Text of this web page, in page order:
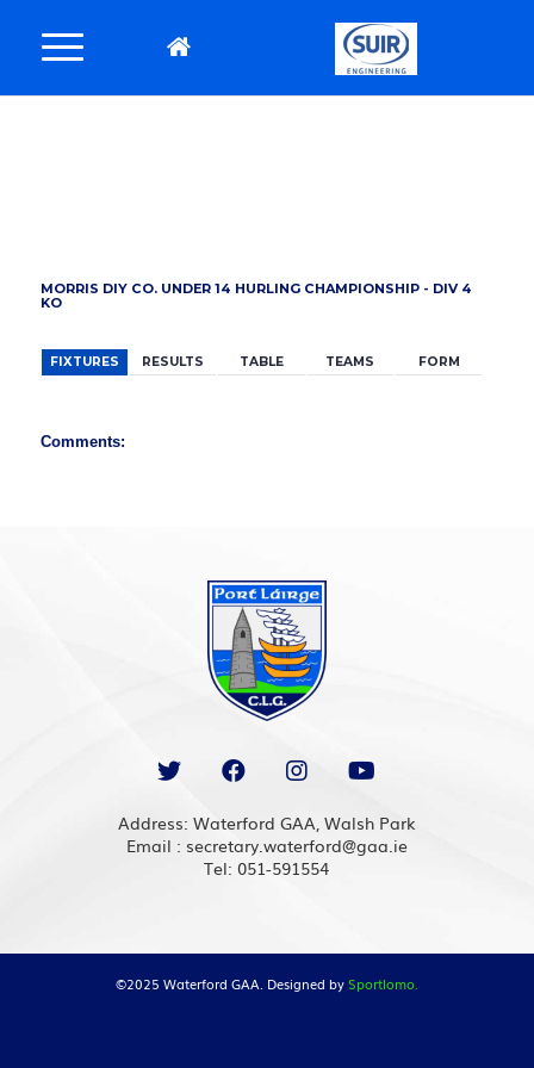
MORRIS DIY CO. UNDER 14 HURLING CHAMPIONSHIP - DIV 4
KO
FIXTURES RESULTS TABLE TEAMS FORM
Comments:
Address: Waterford GAA, Walsh Park
Email : secretary.waterford@gaa.ie
Tel: 051-591554
©2025 Waterford GAA. Designed bySportlomo.